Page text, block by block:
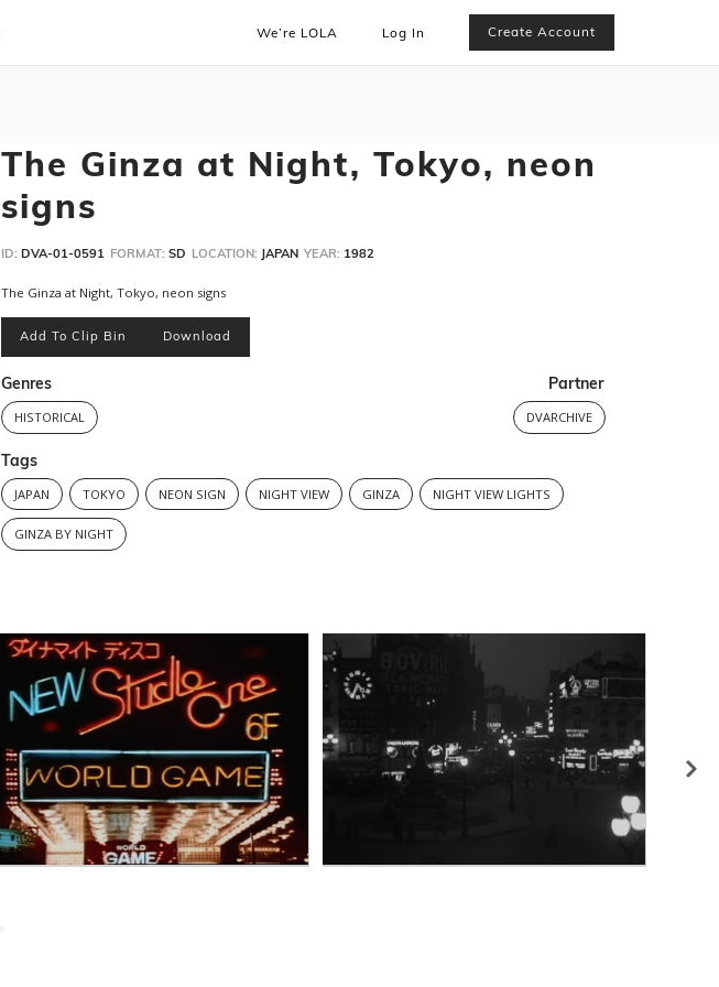
We’re LOLA Log In Create Account
The Ginza at Night, Tokyo, neon
signs
ID: DVA-01-0591 FORMAT: SD LOCATION: JAPAN YEAR: 1982
The Ginza at Night, Tokyo, neon signs
Add To Clip Bin Download
Genres
HISTORICAL
Partner
DVARCHIVE
Tags
JAPAN TOKYO NEON SIGN NIGHT VIEW GINZA NIGHT VIEW LIGHTS
GINZA BY NIGHT